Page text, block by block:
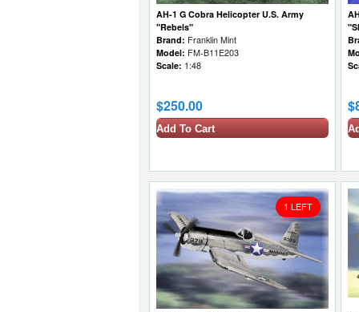
AH-1 G Cobra Helicopter U.S. Army
"Rebels"
Brand: Franklin Mint
Model: FM-B11E203
Scale: 1:48
$250.00
Add To Cart
1 LEFT